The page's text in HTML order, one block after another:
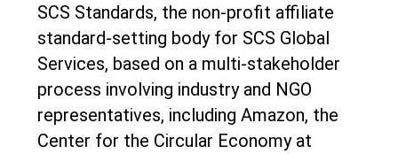
SCS Standards, the non-profit affiliate
standard-setting body for SCS Global
Services, based on a multi-stakeholder
process involving industry and NGO
representatives, including Amazon, the
Center for the Circular Economy at